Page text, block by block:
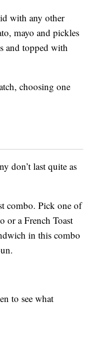
with any other
mayo and pickles
and topped with
choosing one
don’t last quite as
combo. Pick one of
or a French Toast
in this combo
to see what